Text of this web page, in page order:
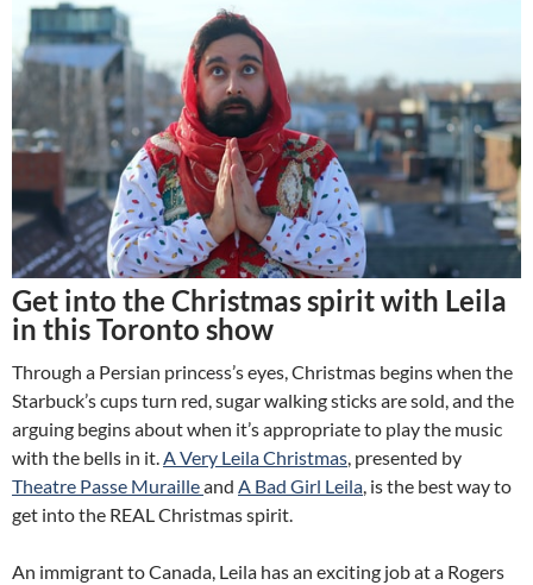
Get into the Christmas spirit with Leila
in this Toronto show
Through a Persian princess’s eyes, Christmas begins when the
Starbuck’s cups turn red, sugar walking sticks are sold, and the
arguing begins about when it’s appropriate to play the music
with the bells in it.A Very Leila Christmas, presented by
Theatre Passe Murailleand A Bad Girl Leila, is the best way to
get into the REAL Christmas spirit.
An immigrant to Canada, Leila has an exciting job at a Rogers